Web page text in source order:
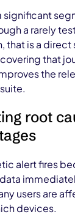
significant
a rarely
that is a direct
that
the
root
alert fires
data
users are
devices.